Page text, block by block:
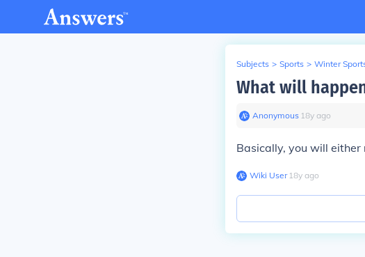
Subjects > Sports > Winter
What will
Anonymous∙ 18y ago
Basically, you will
Wiki User∙18y ago